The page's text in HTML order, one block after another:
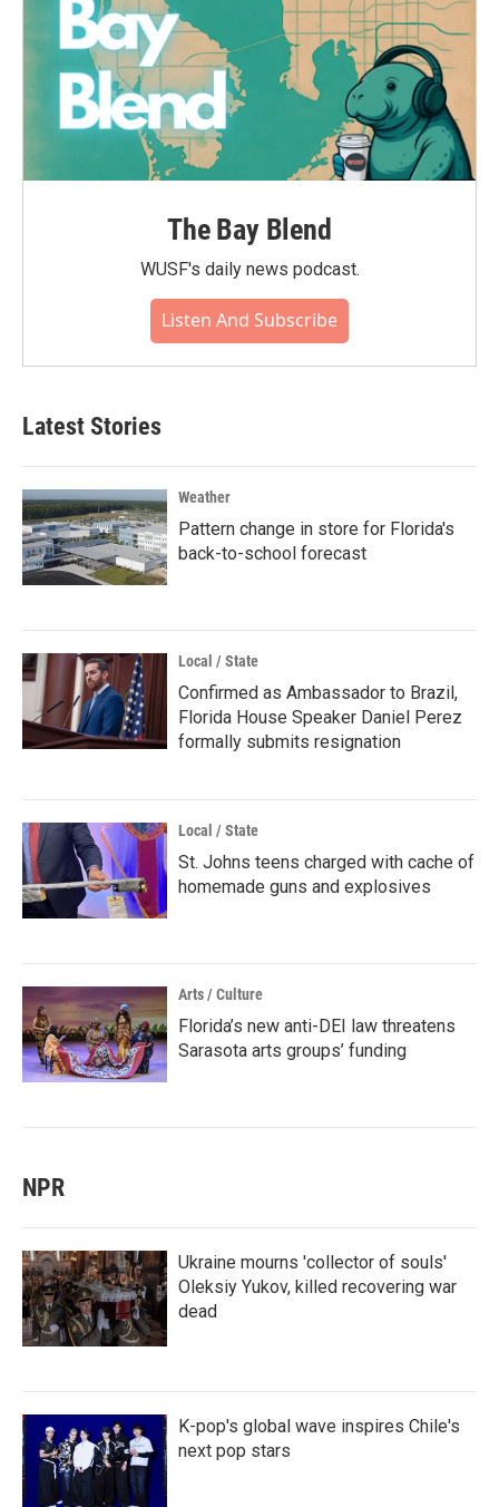
The Bay Blend
WUSF's daily news podcast.
Listen And Subscribe
Latest Stories
Weather
Pattern change in store for Florida's
back-to-school forecast
Local / State
Confirmed as Ambassador to Brazil,
Florida House Speaker Daniel Perez
formally submits resignation
Local / State
St. Johns teens charged with cache of
homemade guns and explosives
Arts / Culture
Florida’s new anti-DEI law threatens
Sarasota arts groups’ funding
NPR
Ukraine mourns 'collector of souls'
Oleksiy Yukov, killed recovering war
dead
K-pop's global wave inspires Chile's
next pop stars